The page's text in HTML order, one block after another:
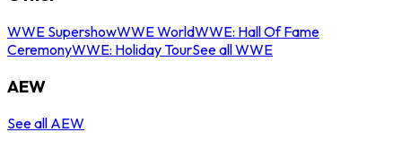
WWE SupershowWWE WorldWWE: Hall Of Fame
CeremonyWWE: Holiday TourSee all WWE
AEW
See all AEW